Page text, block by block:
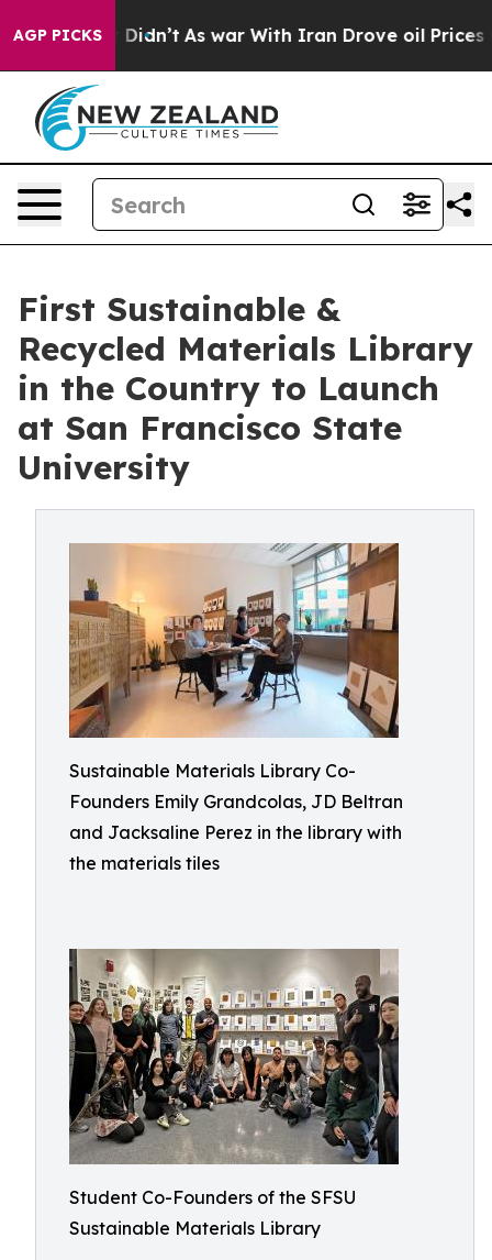
AGP PICKS
it Didn’t As war With Iran Drove oil Prices Higher,
First Sustainable &
Recycled Materials Library
in the Country to Launch
at San Francisco State
University
Sustainable Materials Library Co-
Founders Emily Grandcolas, JD Beltran
and Jacksaline Perez in the library with
the materials tiles
Student Co-Founders of the SFSU
Sustainable Materials Library